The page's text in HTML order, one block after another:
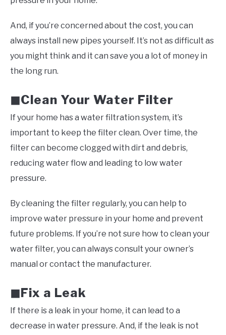
And, if you’re concerned about the cost, you can
always install new pipes yourself. It’s not as difficult as
you might think and it can save you a lot of money in
the long run.
◼Clean Your Water Filter
If your home has a water filtration system, it’s
important to keep the filter clean. Over time, the
filter can become clogged with dirt and debris,
reducing water flow and leading to low water
pressure.
By cleaning the filter regularly, you can help to
improve water pressure in your home and prevent
future problems. If you’re not sure how to clean your
water filter, you can always consult your owner’s
manual or contact the manufacturer.
◼Fix a Leak
If there is a leak in your home, it can lead to a
decrease in water pressure. And, if the leak is not